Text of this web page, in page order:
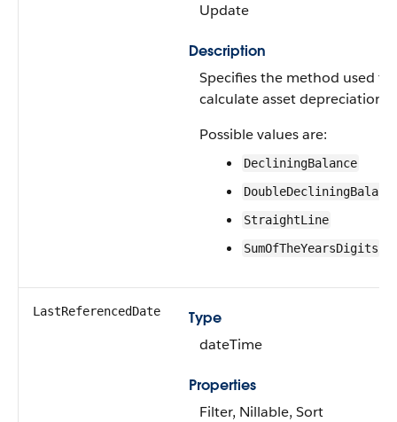
Update
Description
Specifies the method used to
calculate asset depreciation.
Possible values are:
DecliningBalance
StraightLine
SumOfTheYearsDigits
LastReferencedDate
Type
dateTime
Properties
Filter, Nillable, Sort